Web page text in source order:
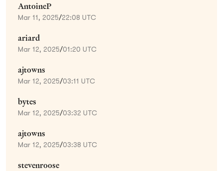
AntoineP
Mar 11, 2025/22:08 UTC
ariard
Mar 12, 2025/01:20 UTC
ajtowns
Mar 12, 2025/03:11 UTC
bytes
Mar 12, 2025/03:32 UTC
ajtowns
Mar 12, 2025/03:38 UTC
stevenroose